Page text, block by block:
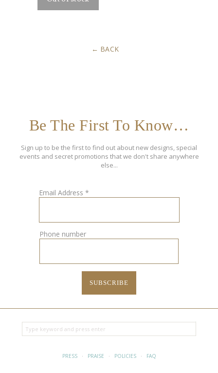
BACK
Be The First To Know…
Sign up to be the first to find out about new designs, special
events and secret promotions that we don't share anywhere
else...
Email Address *
Phone number
PRESS· PRAISE · POLICIES· FAQ